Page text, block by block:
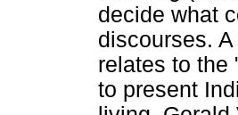
decide what
discourses.
relates to the
to present